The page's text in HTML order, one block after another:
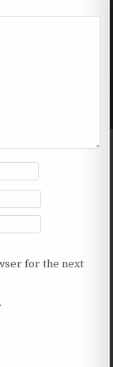
for the next